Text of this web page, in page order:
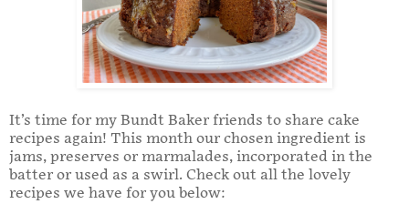
It’s time for my Bundt Baker friends to share cake
recipes again! This month our chosen ingredient is
jams, preserves or marmalades, incorporated in the
batter or used as a swirl. Check out all the lovely
recipes we have for you below: